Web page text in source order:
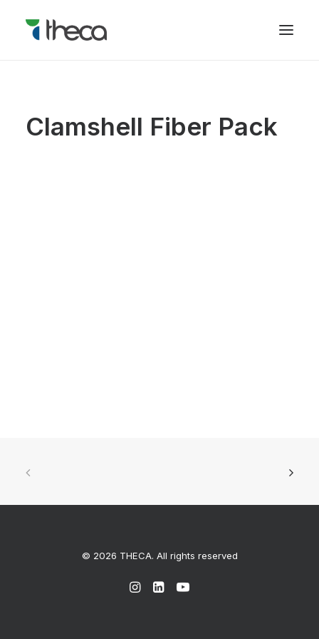
Clamshell Fiber Pack
© 2026 THECA. All rights reserved